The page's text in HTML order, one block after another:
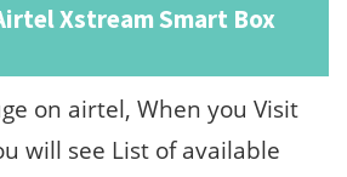
Xstream Smart Box
on airtel, When you Visit
will see List of available